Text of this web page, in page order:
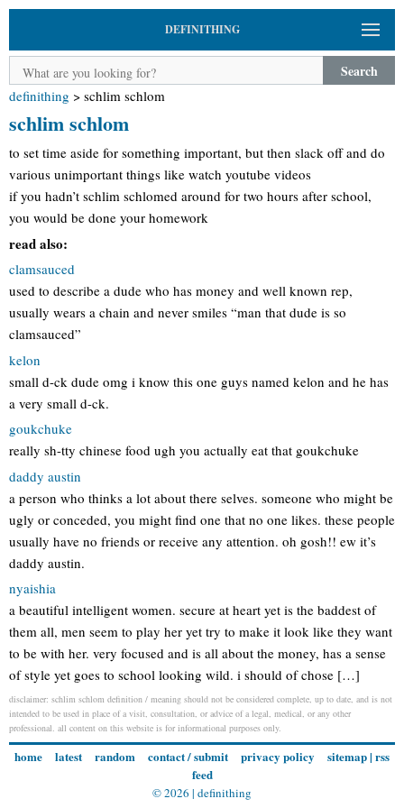
DEFINITHING
Search
definithing > schlim schlom
schlim schlom
to set time aside for something important, but then slack off and do
various unimportant things like watch youtube videos
if you hadn’t schlim schlomed around for two hours after school,
you would be done your homework
read also:
clamsauced
used to describe a dude who has money and well known rep,
usually wears a chain and never smiles “man that dude is so
clamsauced”
kelon
small d-ck dude omg i know this one guys named kelon and he has
a very small d-ck.
goukchuke
really sh-tty chinese food ugh you actually eat that goukchuke
daddy austin
a person who thinks a lot about there selves. someone who might be
ugly or conceded, you might find one that no one likes. these people
usually have no friends or receive any attention. oh gosh!! ew it’s
daddy austin.
nyaishia
a beautiful intelligent women. secure at heart yet is the baddest of
them all, men seem to play her yet try to make it look like they want
to be with her. very focused and is all about the money, has a sense
of style yet goes to school looking wild. i should of chose […]
disclaimer: schlim schlom definition / meaning should not be considered complete, up to date, and is not
intended to be used in place of a visit, consultation, or advice of a legal, medical, or any other
professional. all content on this website is for informational purposes only.
home latest random contact / submit privacy policy sitemap| rss
feed
© 2026 | definithing